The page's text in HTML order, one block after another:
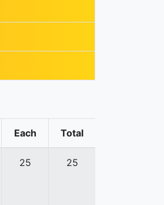
Each Total
25 25